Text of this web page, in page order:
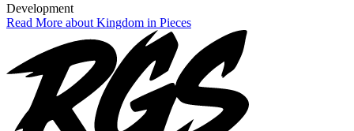
Development
Read More about Kingdom in Pieces